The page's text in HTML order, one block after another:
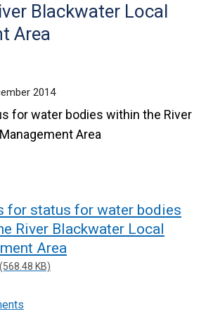
Blackwater Local
Area
2014
for water bodies within the River
Area
for status for water bodies
River Blackwater Local
Area
KB)